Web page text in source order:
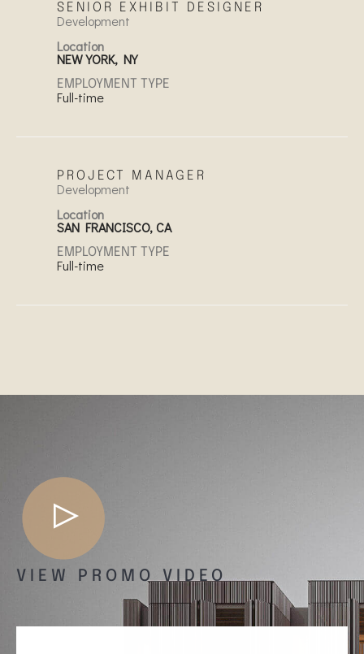
SENIOR EXHIBIT DESIGNER
Development
Location
NEW YORK, NY
EMPLOYMENT TYPE
Full-time
PROJECT MANAGER
Development
Location
SAN FRANCISCO, CA
EMPLOYMENT TYPE
Full-time
VIEW PROMO VIDEO